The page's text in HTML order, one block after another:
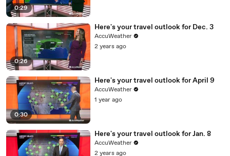
0:29
0:26
Here's your travel outlook for Dec. 3
AccuWeather
2 years ago
0:30
Here's your travel outlook for April 9
AccuWeather
1 year ago
Here's your travel outlook for Jan. 8
AccuWeather
2 years ago